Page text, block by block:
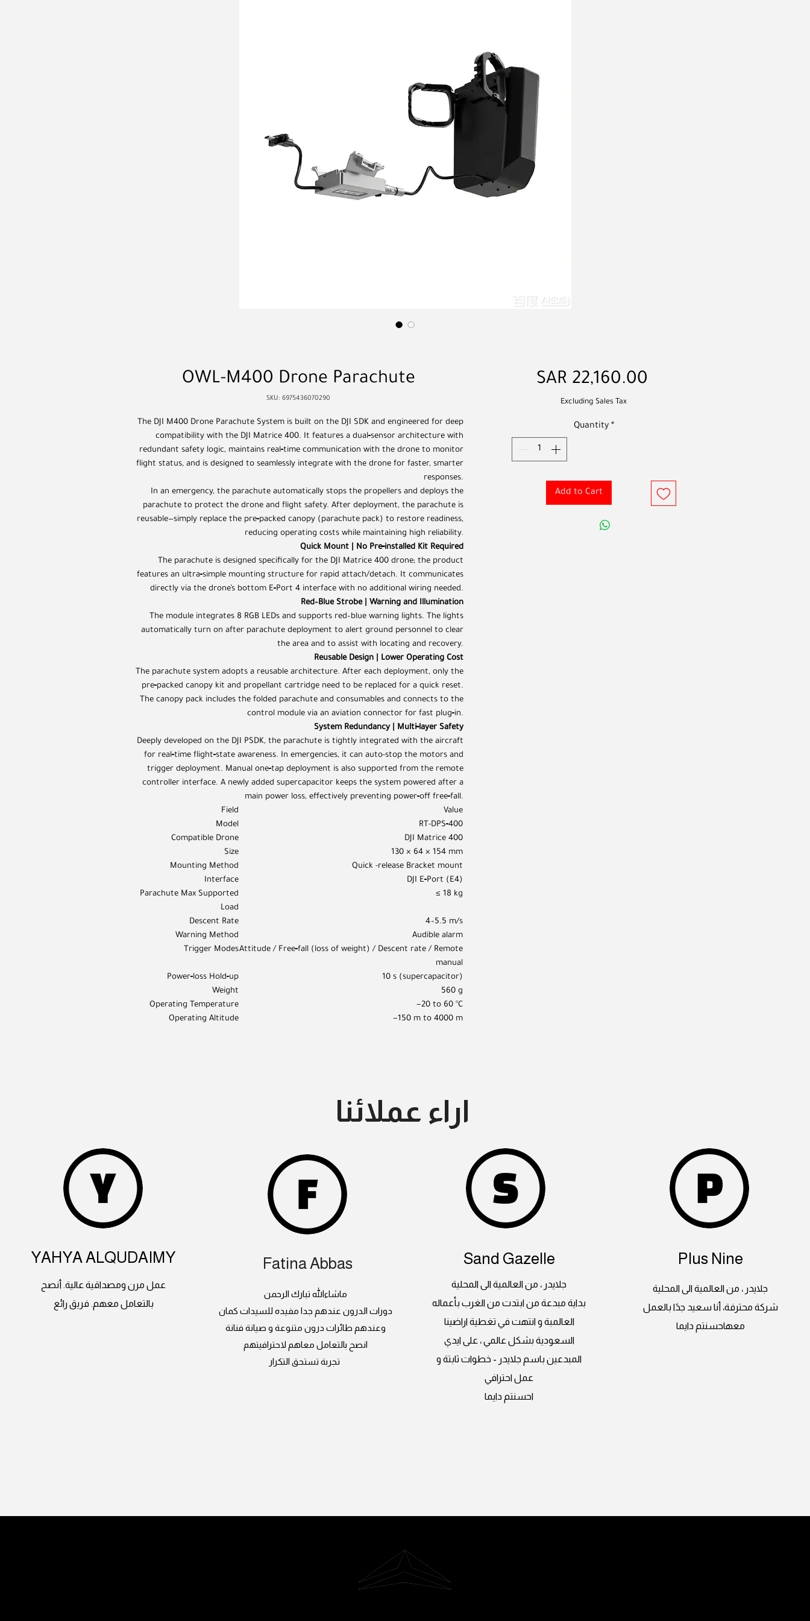
OWL-M400 Drone Parachute
SKU: 6975436070290
The DJI M400 Drone Parachute System is built on the DJI SDK and engineered for deep
compatibility with the DJI Matrice 400. It features a dual‑sensor architecture with
redundant safety logic, maintains real‑time communication with the drone to monitor
flight status, and is designed to seamlessly integrate with the drone for faster, smarter
responses.
In an emergency, the parachute automatically stops the propellers and deploys the
parachute to protect the drone and flight safety. After deployment, the parachute is
reusable—simply replace the pre‑packed canopy (parachute pack) to restore readiness,
reducing operating costs while maintaining high reliability.
Quick Mount | No Pre‑installed Kit Required
The parachute is designed specifically for the DJI Matrice 400 drone; the product
features an ultra‑simple mounting structure for rapid attach/detach. It communicates
directly via the drone’s bottom E‑Port 4 interface with no additional wiring needed.
Red–Blue Strobe | Warning and Illumination
The module integrates 8 RGB LEDs and supports red–blue warning lights. The lights
automatically turn on after parachute deployment to alert ground personnel to clear
the area and to assist with locating and recovery.
Reusable Design | Lower Operating Cost
The parachute system adopts a reusable architecture. After each deployment, only the
pre‑packed canopy kit and propellant cartridge need to be replaced for a quick reset.
The canopy pack includes the folded parachute and consumables and connects to the
control module via an aviation connector for fast plug‑in.
System Redundancy | Multi‑layer Safety
Deeply developed on the DJI PSDK, the parachute is tightly integrated with the aircraft
for real‑time flight‑state awareness. In emergencies, it can auto-stop the motors and
trigger deployment. Manual one‑tap deployment is also supported from the remote
controller interface. A newly added supercapacitor keeps the system powered after a
main power loss, effectively preventing power‑off free‑fall.
Field
Value
Model
RT-DPS‑400
Compatible Drone
DJI Matrice 400
Size
130 × 64 × 154 mm
Mounting Method
Quick -release Bracket mount
Interface
DJI E‑Port (E4)
Parachute Max Supported
Load
≤ 18 kg
Descent Rate
4–5.5 m/s
Warning Method
Audible alarm
Trigger ModesAttitude / Free‑fall (loss of weight) / Descent rate / Remote
manual
Power‑loss Hold‑up
10 s (supercapacitor)
Weight
560 g
Operating Temperature
−20 to 60 °C
Operating Altitude
−150 m to 4000 m
SAR 22,160.00
Excluding Sales Tax
Quantity *
Add to Cart
YAHYA ALQUDAIMY
عمل مرن ومصداقية عالية. أنصح
بالتعامل معهم. فريق رائع
اراء عملائنا
Fatina Abbas
ماشاءالله تبارك الرحمن
دورات الدرون عندهم جدا مفيده للسيدات كمان
وعندهم طائرات درون متنوعة و صيانة فنانة
انصح بالتعامل معاهم لاحترافيتهم
Sand Gazelle
جلايدر ، من العالمية الى المحلية
بداية مبدعة من ابتدت من الغرب بأعماله
العالمبة و انتهت في تغطية اراضينا
السعودية بشكل عالمي ، على ايدي
المبدعين باسم جلايدر - خطوات ثابتة و
عمل احترافي
احسنتم دايما
Plus Nine
جلايدر ، من العالمية الى المحلية
شركة محترفة، أنا سعيد جدًا بالعمل
معهاحسنتم دايما